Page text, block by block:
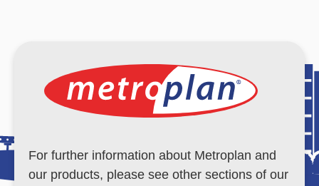
For further information about Metroplan and
our products, please see other sections of our